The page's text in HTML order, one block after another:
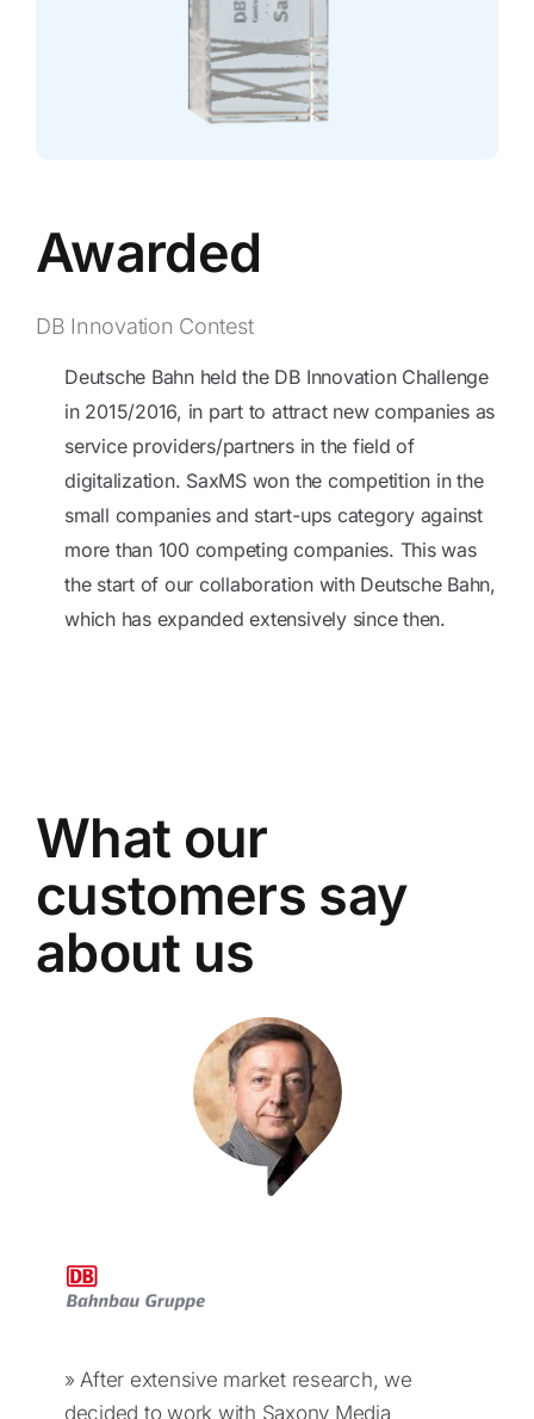
Awarded
DB Innovation Contest
Deutsche Bahn held the DB Innovation Challenge
in 2015/2016, in part to attract new companies as
service providers/partners in the field of
digitalization. SaxMS won the competition in the
small companies and start-ups category against
more than 100 competing companies. This was
the start of our collaboration with Deutsche Bahn,
which has expanded extensively since then.
What our
customers say
about us
» After extensive market research, we
decided to work with Saxony Media